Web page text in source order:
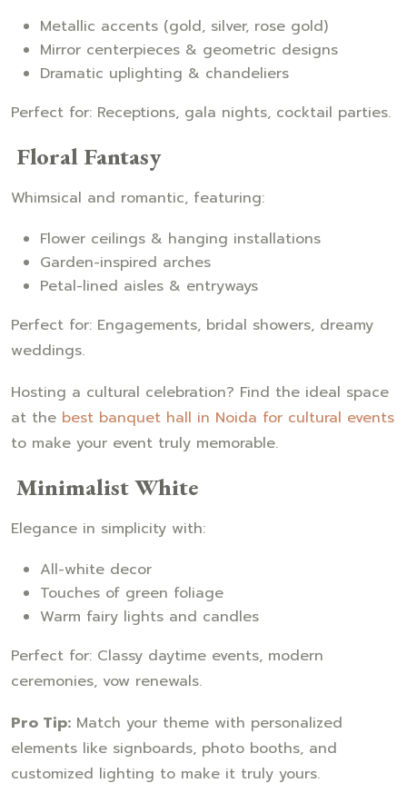
Metallic accents (gold, silver, rose gold)
Mirror centerpieces & geometric designs
Dramatic uplighting & chandeliers
Perfect for: Receptions, gala nights, cocktail parties.
Floral Fantasy
Whimsical and romantic, featuring:
Flower ceilings & hanging installations
Garden-inspired arches
Petal-lined aisles & entryways
Perfect for: Engagements, bridal showers, dreamy
weddings.
Hosting a cultural celebration? Find the ideal space
at the best banquet hall in Noida for cultural events
to make your event truly memorable.
Minimalist White
Elegance in simplicity with:
All-white decor
Touches of green foliage
Warm fairy lights and candles
Perfect for: Classy daytime events, modern
ceremonies, vow renewals.
Pro Tip: Match your theme with personalized
elements like signboards, photo booths, and
customized lighting to make it truly yours.